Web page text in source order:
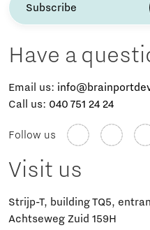
Subscribe
Have a
Email us:
Call us: 040 751 24 24
Follow us
Visit us
Strijp-T, building TQ5,
Achtseweg Zuid 159H